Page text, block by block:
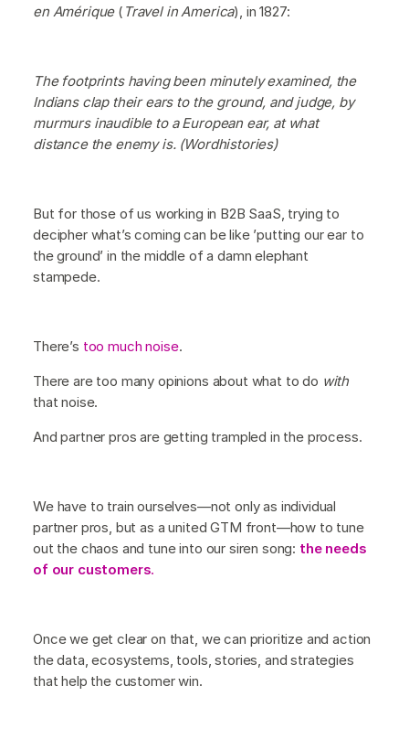
en Amérique( Travel in America), in 1827:
The footprints having been minutely examined, the
Indians clap their ears to the ground, and judge, by
murmurs inaudible to a European ear, at what
distance the enemy is. (Wordhistories)
But for those of us working in B2B SaaS, trying to
decipher what’s coming can be like ’putting our ear to
the ground’ in the middle of a damn elephant
stampede.
There’s too much noise.
There are too many opinions about what to do with
that noise.
And partner pros are getting trampled in the process.
We have to train ourselves—not only as individual
partner pros, but as a united GTM front—how to tune
out the chaos and tune into our siren song: the needs
of our customers.
Once we get clear on that, we can prioritize and action
the data, ecosystems, tools, stories, and strategies
that help the customer win.